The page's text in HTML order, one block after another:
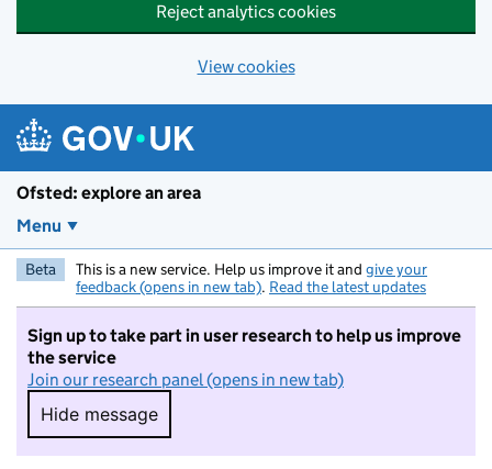
Reject analytics cookies
View cookies
Ofsted: explore an area
Menu
Beta This is a new service. Help us improve it and give your
feedback (opens in new tab). Read the latest updates
Sign up to take part in user research to help us improve
the service
Join our research panel (opens in new tab)
Hide message
Hide message. I do not want to take part in